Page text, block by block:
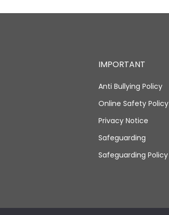
IMPORTANT
Anti Bullying Policy
Online Safety Policy
Privacy Notice
Safeguarding
Safeguarding Policy